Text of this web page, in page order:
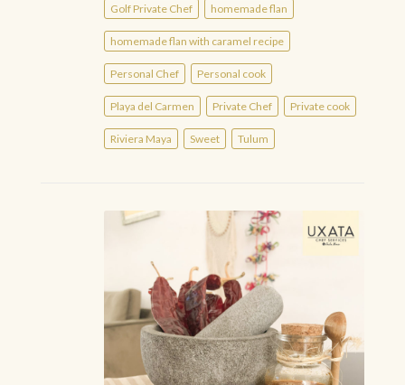
Golf Private Chef homemade flan
homemade flan with caramel recipe
Personal Chef Personal cook
Playa del Carmen Private Chef Private cook
Riviera Maya Sweet Tulum